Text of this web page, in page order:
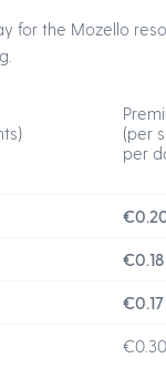
for the Mozello
(per
per
€0.18
€0.17
€0.30